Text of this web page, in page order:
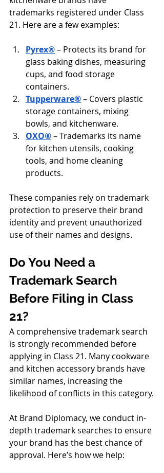
trademarks registered under Class
21. Here are a few examples:
Pyrex® – Protects its brand for
glass baking dishes, measuring
cups, and food storage
containers.
Tupperware® – Covers plastic
storage containers, mixing
bowls, and kitchenware.
OXO® – Trademarks its name
for kitchen utensils, cooking
tools, and home cleaning
products.
These companies rely on trademark
protection to preserve their brand
identity and prevent unauthorized
use of their names and designs.
Do You Need a
Trademark Search
Before Filing in Class
21?
A comprehensive trademark search
is strongly recommended before
applying in Class 21. Many cookware
and kitchen accessory brands have
similar names, increasing the
likelihood of conflicts in this category.
At Brand Diplomacy, we conduct in-
depth trademark searches to ensure
your brand has the best chance of
approval. Here’s how we help: